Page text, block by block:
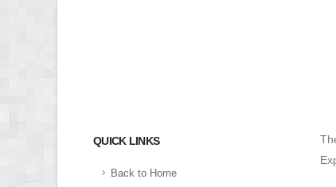
QUICK LINKS
Back to Home